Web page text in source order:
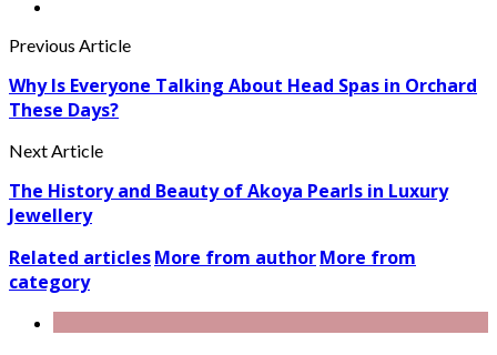
Previous Article
Why Is Everyone Talking About Head Spas in Orchard
These Days?
Next Article
The History and Beauty of Akoya Pearls in Luxury
Jewellery
Related articlesMore from authorMore from
category